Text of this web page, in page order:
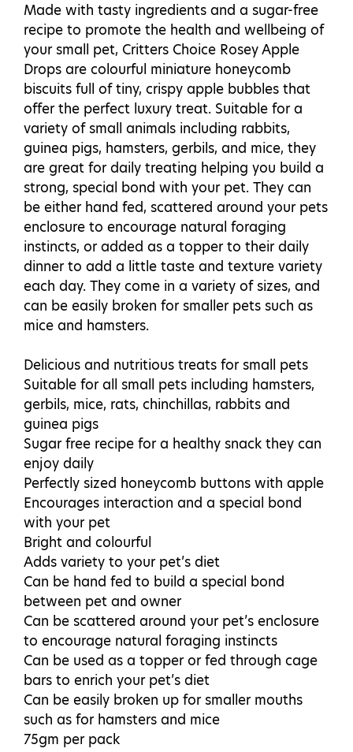
Made with tasty ingredients and a sugar-free
recipe to promote the health and wellbeing of
your small pet, Critters Choice Rosey Apple
Drops are colourful miniature honeycomb
biscuits full of tiny, crispy apple bubbles that
offer the perfect luxury treat. Suitable for a
variety of small animals including rabbits,
guinea pigs, hamsters, gerbils, and mice, they
are great for daily treating helping you build a
strong, special bond with your pet. They can
be either hand fed, scattered around your pets
enclosure to encourage natural foraging
instincts, or added as a topper to their daily
dinner to add a little taste and texture variety
each day. They come in a variety of sizes, and
can be easily broken for smaller pets such as
mice and hamsters.
Delicious and nutritious treats for small pets
Suitable for all small pets including hamsters,
gerbils, mice, rats, chinchillas, rabbits and
guinea pigs
Sugar free recipe for a healthy snack they can
enjoy daily
Perfectly sized honeycomb buttons with apple
Encourages interaction and a special bond
with your pet
Bright and colourful
Adds variety to your pet’s diet
Can be hand fed to build a special bond
between pet and owner
Can be scattered around your pet’s enclosure
to encourage natural foraging instincts
Can be used as a topper or fed through cage
bars to enrich your pet’s diet
Can be easily broken up for smaller mouths
such as for hamsters and mice
75gm per pack